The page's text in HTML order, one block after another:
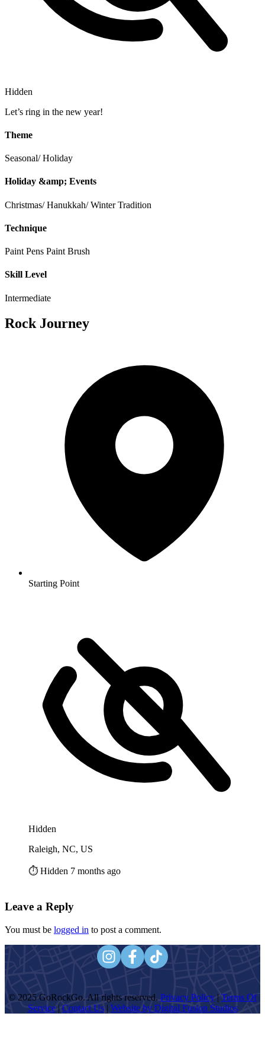
Hidden
Let’s ring in the new year!
Theme
Seasonal/ Holiday
Holiday &amp; Events
Christmas/ Hanukkah/ Winter Tradition
Technique
Paint Pens Paint Brush
Skill Level
Intermediate
Rock Journey
Starting Point
Hidden
Raleigh, NC, US
⏱️ Hidden 7 months ago
Leave a Reply
You must be logged in to post a comment.
© 2025 GoRockGo. All rights reserved. Privacy Policy | Terms Of
Service| Contact Us| Website by Digital Fusion Studios